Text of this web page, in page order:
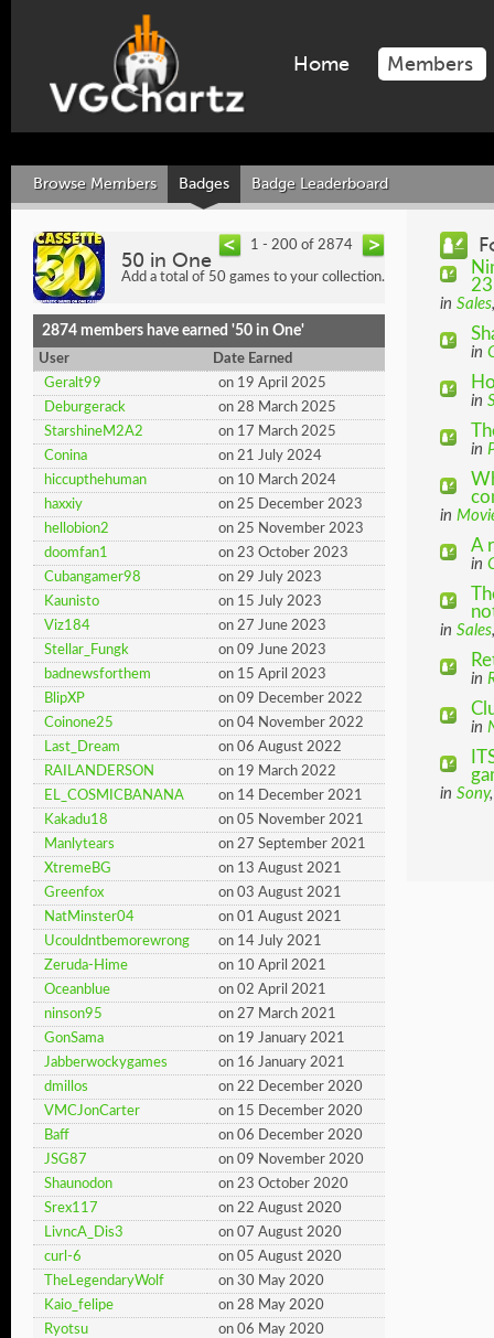
Home Members
Browse Members Badges Badge Leaderboard
1 - 200 of 2874
50 in One
Add a total of 50 games to your collection.
2874 members have earned '50 in One'
User
Date Earned
Geralt99
on 19 April 2025
Deburgerack
on 28 March 2025
StarshineM2A2
on 17 March 2025
Conina
on 21 July 2024
hiccupthehuman
on 10 March 2024
haxxiy
on 25 December 2023
hellobion2
on 25 November 2023
doomfan1
on 23 October 2023
Cubangamer98
on 29 July 2023
Kaunisto
on 15 July 2023
Viz184
on 27 June 2023
Stellar_Fungk
on 09 June 2023
badnewsforthem
on 15 April 2023
BlipXP
on 09 December 2022
Coinone25
on 04 November 2022
Last_Dream
on 06 August 2022
RAILANDERSON
on 19 March 2022
EL_COSMICBANANA
on 14 December 2021
Kakadu18
on 05 November 2021
Manlytears
on 27 September 2021
XtremeBG
on 13 August 2021
Greenfox
on 03 August 2021
NatMinster04
on 01 August 2021
Ucouldntbemorewrong
on 14 July 2021
Zeruda-Hime
on 10 April 2021
Oceanblue
on 02 April 2021
ninson95
on 27 March 2021
GonSama
on 19 January 2021
Jabberwockygames
on 16 January 2021
dmillos
on 22 December 2020
VMCJonCarter
on 15 December 2020
Baff
on 06 December 2020
JSG87
on 09 November 2020
Shaunodon
on 23 October 2020
Srex117
on 22 August 2020
LivncA_Dis3
on 07 August 2020
curl-6
on 05 August 2020
TheLegendaryWolf
on 30 May 2020
Kaio_felipe
on 28 May 2020
Ryotsu
on 06 May 2020
in Sales
in
in
in
in
A
in
in Sales
in
in
in Sony